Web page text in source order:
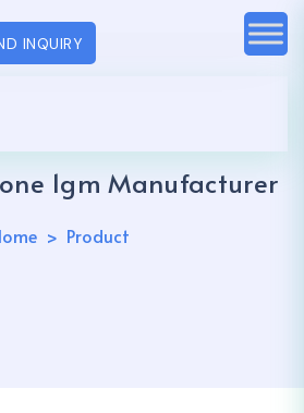
INQUIRY
1gm Manufacturer
Product